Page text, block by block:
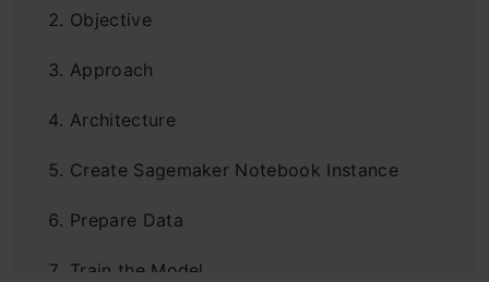
Objective
Approach
Architecture
Create Sagemaker Notebook Instance
Prepare Data
Train the Model